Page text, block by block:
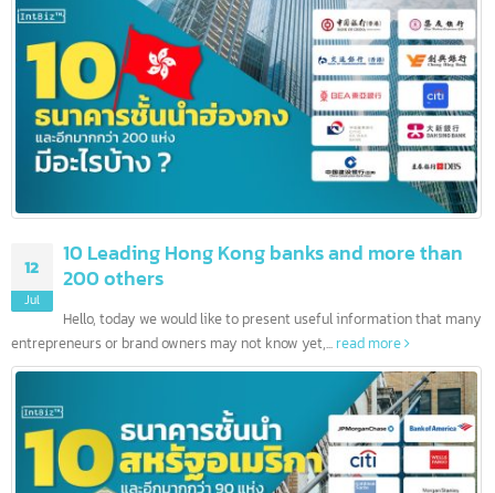
Singapore is an international financial center. As a result of
government policies and practices, many foreign banks have started...
read more
Jul
10 Leading Hong Kong banks and more than
Hello, today we would like to present useful information that
entrepreneurs or brand owners may not know yet,...read more